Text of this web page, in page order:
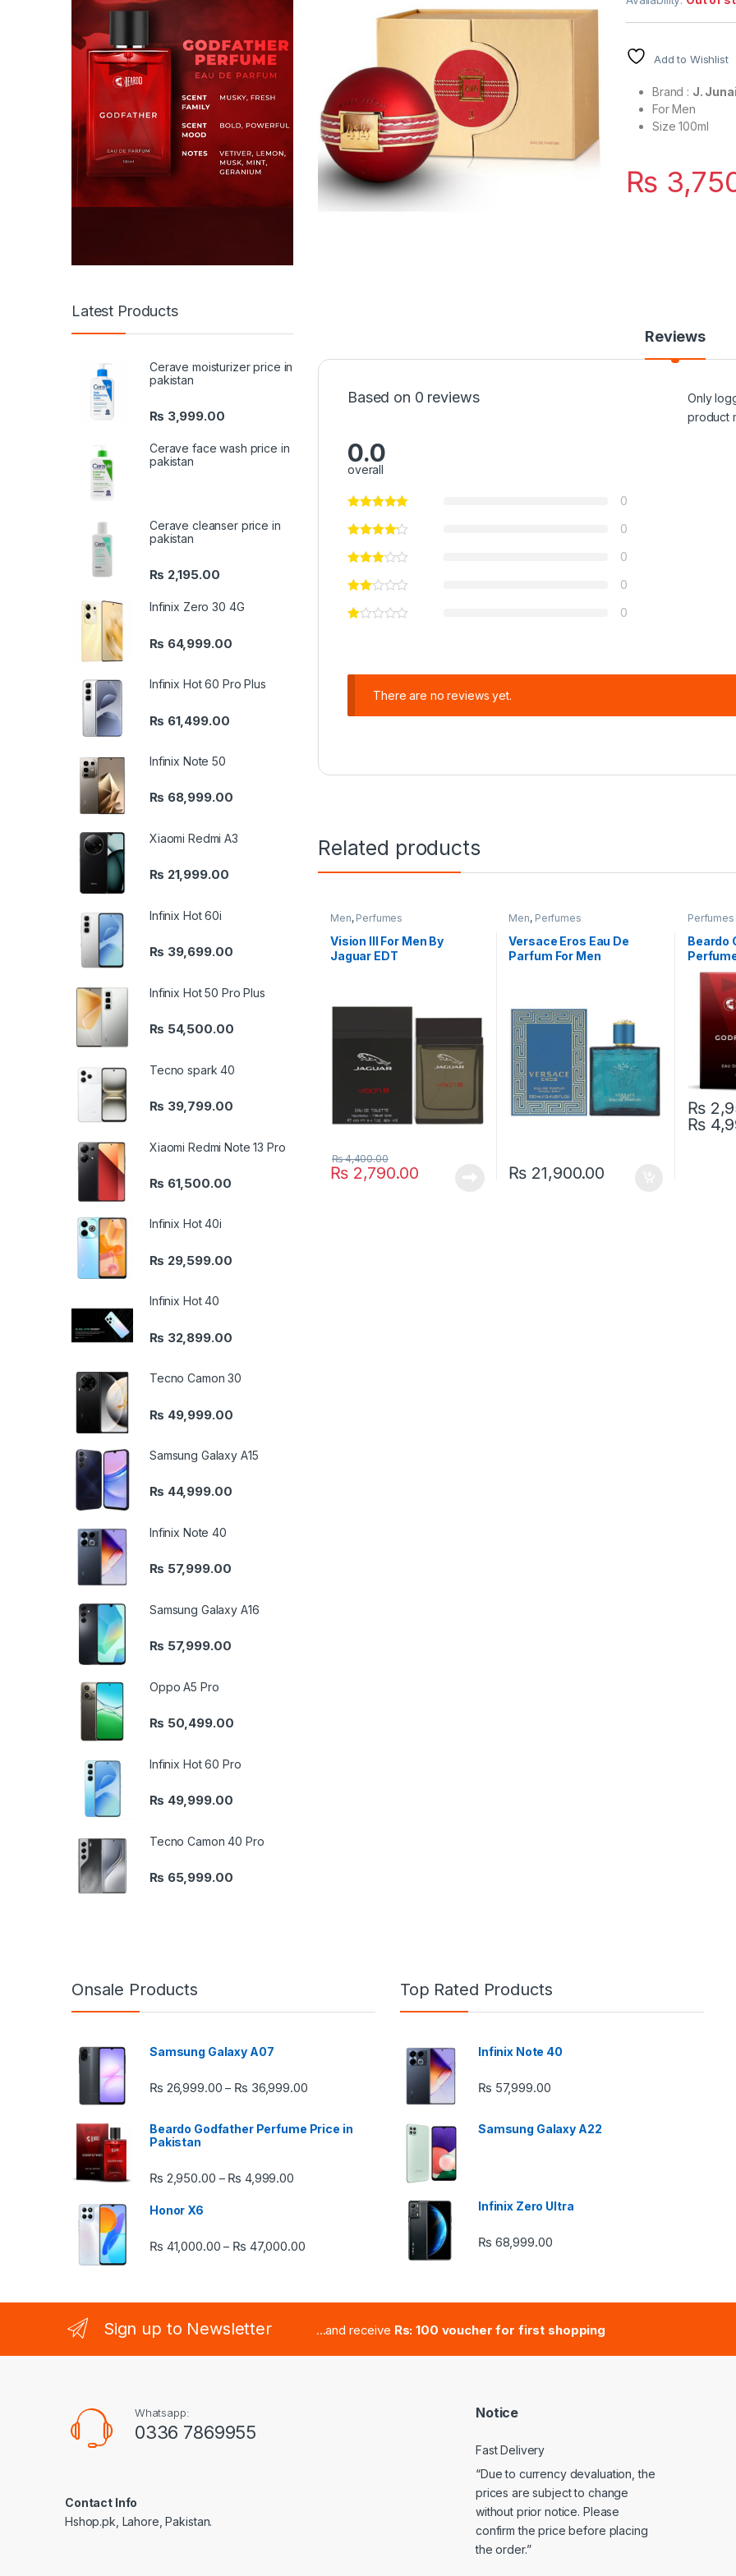
Add to Wishlist
Brand : J.
For Men
Size 100ml
₨
Reviews
Based on 0 reviews
0.0
overall
0
0
0
0
0
Only
product
There are no reviews yet.
Related products
Men, Perfumes
Vision lll For Men By
Jaguar EDT
₨2,790.00
₨4,400.00
Men, Perfumes
Versace Eros Eau De
Parfum For Men
₨ 21,900.00
Perfumes
Beardo
₨
₨
This
Latest Products
Cerave moisturizer price in
pakistan
₨ 3,999.00
Cerave face wash price in
pakistan
Cerave cleanser price in
pakistan
₨ 2,195.00
Infinix Zero 30 4G
₨ 64,999.00
Infinix Hot 60 Pro Plus
₨ 61,499.00
Infinix Note 50
₨ 68,999.00
Xiaomi Redmi A3
₨ 21,999.00
Infinix Hot 60i
₨ 39,699.00
Infinix Hot 50 Pro Plus
₨ 54,500.00
Tecno spark 40
₨ 39,799.00
Xiaomi Redmi Note 13 Pro
₨ 61,500.00
Infinix Hot 40i
₨ 29,599.00
Infinix Hot 40
₨ 32,899.00
Tecno Camon 30
₨ 49,999.00
Samsung Galaxy A15
₨ 44,999.00
Infinix Note 40
₨ 57,999.00
Samsung Galaxy A16
₨ 57,999.00
Oppo A5 Pro
₨ 50,499.00
Infinix Hot 60 Pro
₨ 49,999.00
Tecno Camon 40 Pro
₨ 65,999.00
Onsale Products
Samsung Galaxy A07
₨ 26,999.00 – ₨ 36,999.00Price range: ₨ 26,999.00 through ₨ 36,999.00
Beardo Godfather Perfume Price in
Pakistan
₨ 2,950.00 – ₨ 4,999.00Price range: ₨ 2,950.00 through ₨ 4,999.00
Honor X6
₨ 41,000.00 – ₨ 47,000.00Price range: ₨ 41,000.00 through ₨ 47,000.00
Top Rated Products
Infinix Note 40
₨ 57,999.00
Samsung Galaxy A22
Infinix Zero Ultra
₨ 68,999.00
Sign up to Newsletter ...and receive Rs: 100 voucher for first shopping
Whatsapp:
0336 7869955
Contact Info
Hshop.pk, Lahore, Pakistan.
Notice
Fast Delivery
“Due to currency devaluation, the
prices are subject to change
without prior notice. Please
confirm the price before placing
the order.”